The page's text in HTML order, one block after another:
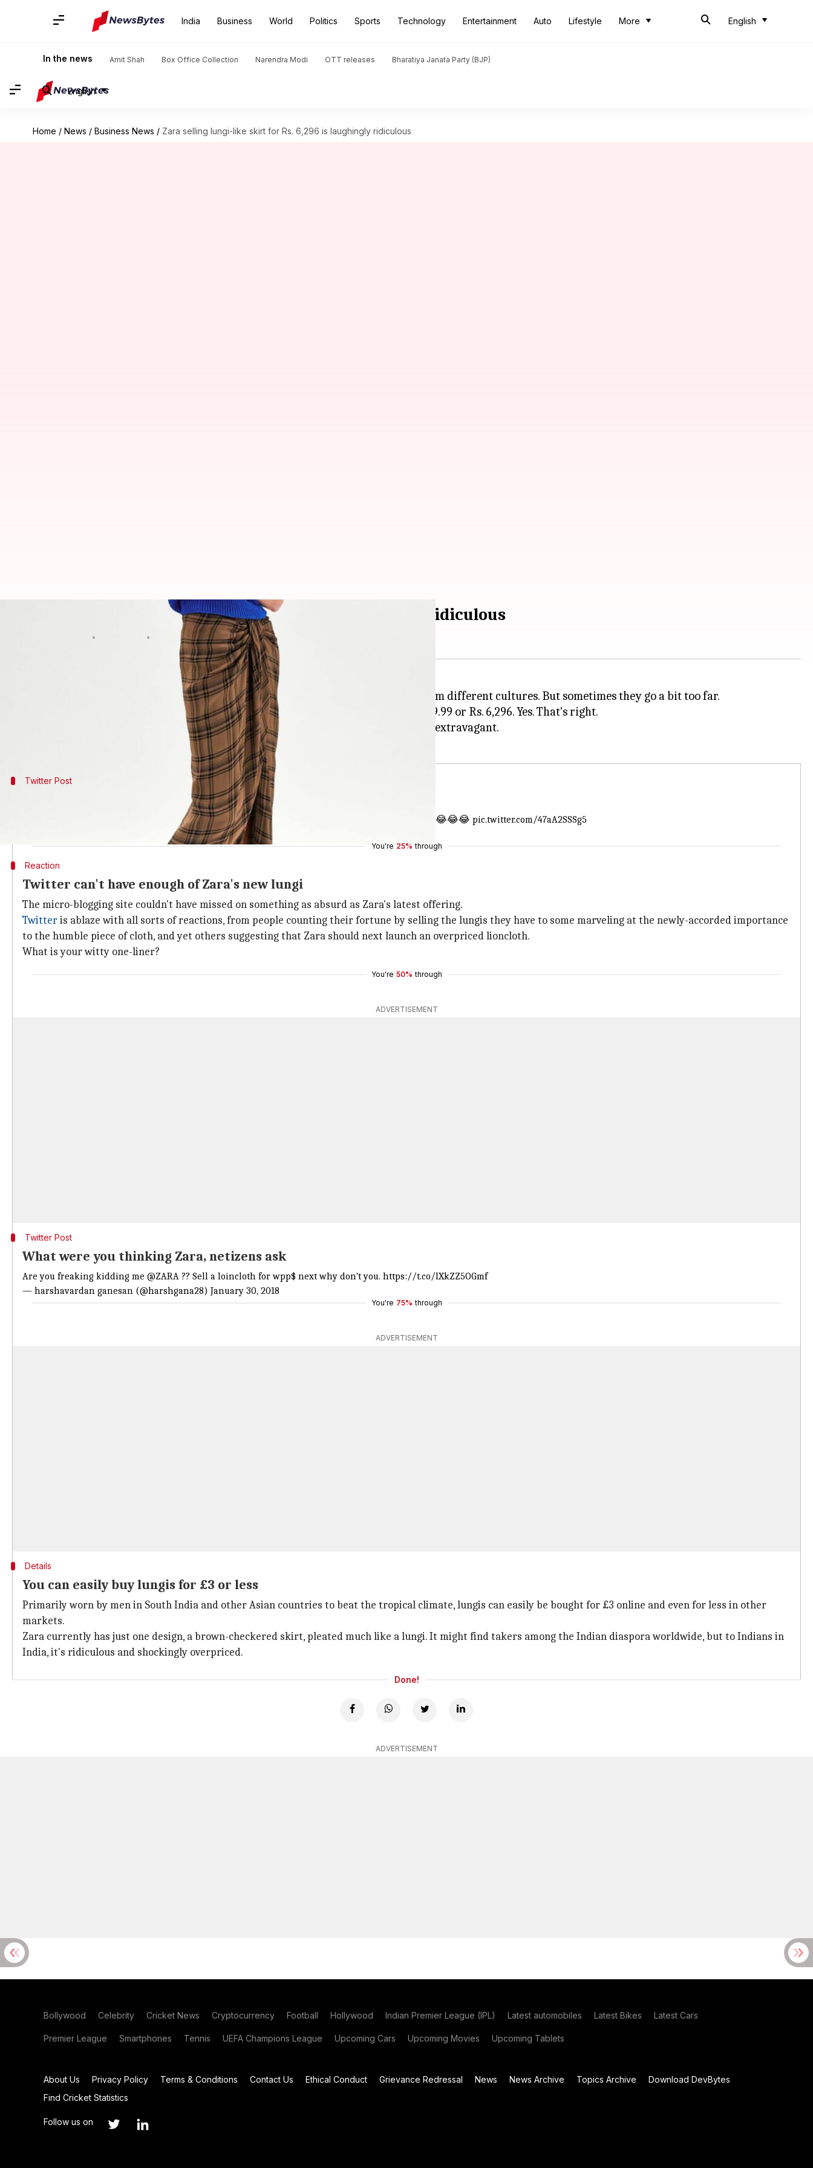
India Business World Politics Sports Technology Entertainment Auto Lifestyle More English
In the news Amit Shah Box Office Collection Narendra Modi OTT releases Bharatiya Janata Party (BJP)
English
Home / News / Business News / Zara selling lungi-like skirt for Rs. 6,296 is laughingly ridiculous
Zara selling lungi-like skirt for Rs. 6,296 is laughingly ridiculous
09:22 pm
brands to experiment with clothing designs inspired from different cultures. But sometimes they go a bit too far.
The latest case in point is Zara, which is selling a lungi-like skirt for a whopping £69.99 or Rs. 6,296. Yes. That's right.
Indians, needless to say, are finding Zara's pricing of the humble lungi horrifyingly extravagant.
Twitter Post
Twitter has a good laugh over Zara's new lungi-skirt
that looks like a south Asian male skirt (lungi) that costs less than £1 😂😂😂 pic.twitter.com/47aA2SSSg5
January 28, 2018
You're 25% through
Reaction
Twitter can't have enough of Zara's new lungi
The micro-blogging site couldn't have missed on something as absurd as Zara's latest offering.
Twitteris ablaze with all sorts of reactions, from people counting their fortune by selling the lungis they have to some marveling at the newly-accorded importance
to the humble piece of cloth, and yet others suggesting that Zara should next launch an overpriced lioncloth.
What is your witty one-liner?
You're 50% through
ADVERTISEMENT
Twitter Post
What were you thinking Zara, netizens ask
Are you freaking kidding me @ZARA ?? Sell a loincloth for wpp$ next why don't you. https://t.co/lXkZZ5OGmf
— harshavardan ganesan (@harshgana28) January 30, 2018
You're 75% through
ADVERTISEMENT
Details
You can easily buy lungis for £3 or less
Primarily worn by men in South India and other Asian countries to beat the tropical climate, lungis can easily be bought for £3 online and even for less in other
markets.
Zara currently has just one design, a brown-checkered skirt, pleated much like a lungi. It might find takers among the Indian diaspora worldwide, but to Indians in
India, it's ridiculous and shockingly overpriced.
Done!
ADVERTISEMENT
Bollywood Celebrity Cricket News Cryptocurrency Football Hollywood Indian Premier League (IPL) Latest automobiles Latest Bikes Latest Cars
Premier League Smartphones Tennis UEFA Champions League Upcoming Cars Upcoming Movies Upcoming Tablets
About Us Privacy Policy Terms & Conditions Contact Us Ethical Conduct Grievance Redressal News News Archive Topics Archive
Download DevBytes
Find Cricket Statistics
Follow us on